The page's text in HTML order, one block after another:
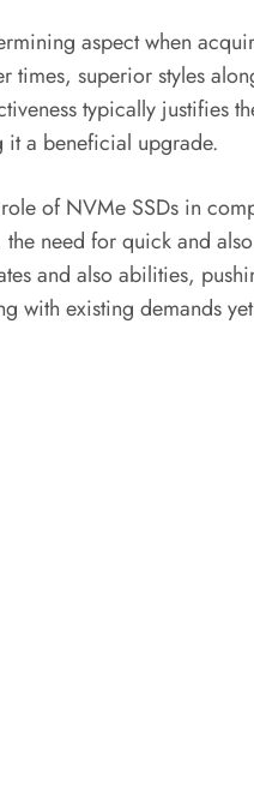
aspect when
times, superior styles
typically justifies
it a beneficial upgrade.
of NVMe SSDs in
need for quick and
and also abilities,
with existing demands